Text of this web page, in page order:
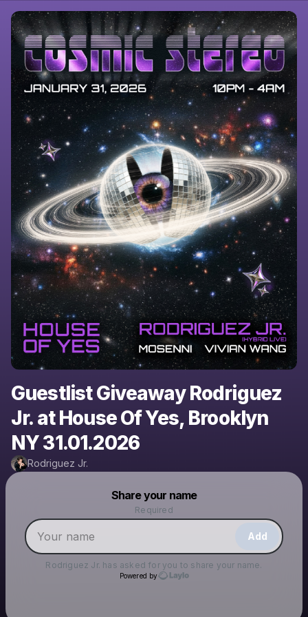
Guestlist Giveaway Rodriguez
Jr. at House Of Yes, Brooklyn
NY 31.01.2026
Rodriguez Jr.
Share your name
Required
Add
Rodriguez Jr. has asked for you to share your name.
Powered by
Make a drop like this
Powered by